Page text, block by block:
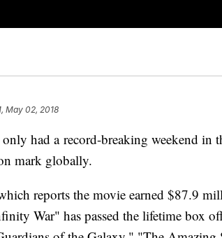
May 02, 2018
had a record-breaking weekend in
mark globally.
reports the movie earned $87.9
War" has passed the lifetime box